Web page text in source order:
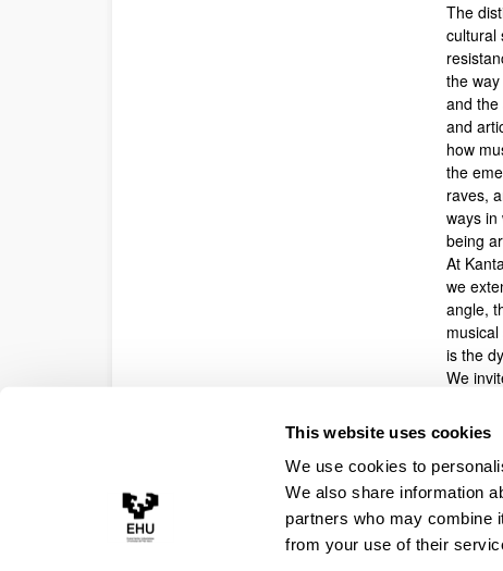
This website uses cookies
We use cookies to
We also share information
partners who may combine
from your use of their
The
cultural
the
and
and
how
the
raves,
ways in
being
At
we
angle,
is the
We
topics
with